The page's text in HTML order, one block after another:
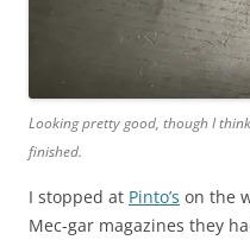
Looking pretty good, though I
finished.
I stopped at Pinto’s on the
Mec-gar magazines they